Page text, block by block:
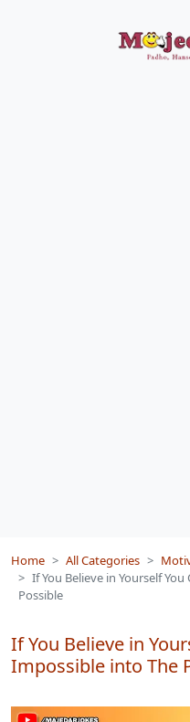
Home All Categories
If You Believe in Yourself
Possible
If You Believe in
Impossible into The